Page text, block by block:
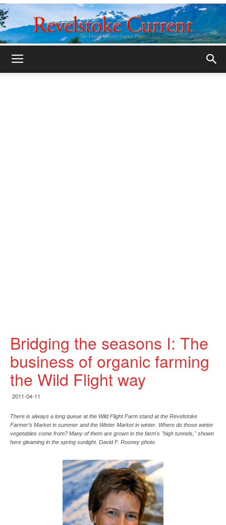
Bridging the seasons I: The
business of organic farming
the Wild Flight way
2011-04-11
There is always a long queue at the Wild Flight Farm stand at the Revelstoke
Farmer’s Market in summer and the Winter Market in winter. Where do those winter
vegetables come from? Many of them are grown in the farm's "high tunnels," shown
here gleaming in the spring sunlight. David F. Rooney photo